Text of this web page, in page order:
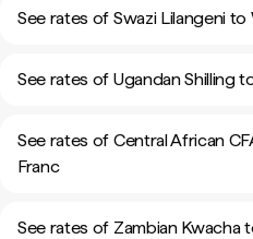
See rates of Swazi Lilangeni to
See rates of Ugandan Shilling
See rates of Central African
Franc
See rates of Zambian Kwacha